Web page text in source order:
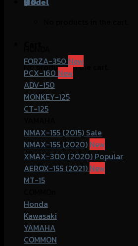
No products in the cart.
FORZA-350
PCX-160
ADV-150
MONKEY-125
CT-125
NMAX-155 (2015)
NMAX-155 (2020)
XMAX-300 (2020)
AEROX-155 (2021)
MT-15
Honda
Kawasaki
YAMAHA
COMMON